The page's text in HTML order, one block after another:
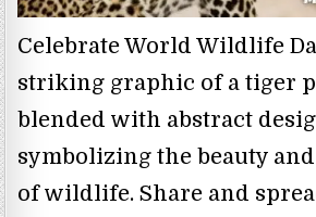
Celebrate World Wildlife
striking graphic of a tiger
blended with abstract
symbolizing the beauty
of wildlife. Share and